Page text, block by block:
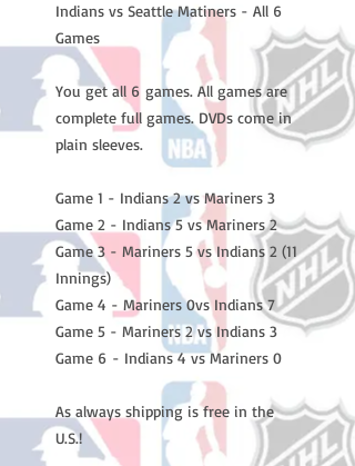
Indians vs Seattle Matiners - All 6
Games
You get all 6 games. All games are
complete full games. DVDs come in
plain sleeves.
Game 1 - Indians 2 vs Mariners 3
Game 2 - Indians 5 vs Mariners 2
Game 3 - Mariners 5 vs Indians 2 (11
Innings)
Game 4 - Mariners 0vs Indians 7
Game 5 - Mariners 2 vs Indians 3
Game 6 - Indians 4 vs Mariners 0
As always shipping is free in the
U.S.!